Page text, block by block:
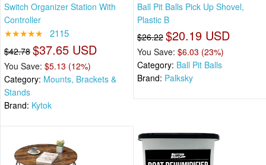
Switch Organizer Station With
Controller
★★★★★ 2115
$42.78 $37.65 USD
You Save: $5.13 (12%)
Category: Mounts, Brackets &
Stands
Brand: Kytok
Ball Pit Balls Pick Up Shovel,
Plastic B
$26.22 $20.19 USD
You Save: $6.03 (23%)
Category: Ball Pit Balls
Brand: Palksky